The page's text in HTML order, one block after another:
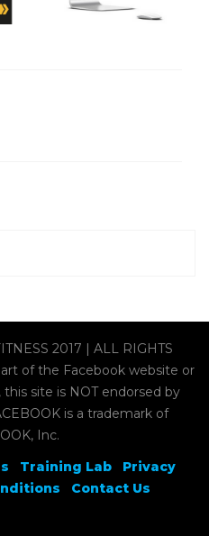
2017 | ALL RIGHTS
of the Facebook website or
site is NOT endorsed by
is a trademark of
Inc.
Training Lab
Privacy
Contact Us